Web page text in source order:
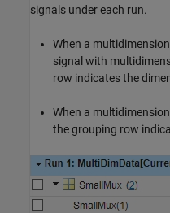
signals under each run.
When a
signal with
row indicates the
When a
the grouping row